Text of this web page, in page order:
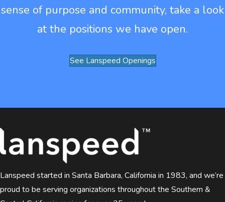
sense of purpose and community, take a look
at the positions we have open.
See Lanspeed Openings
Lanspeed started in Santa Barbara, California in 1983, and we’re
proud to be serving organizations throughout the Southern &